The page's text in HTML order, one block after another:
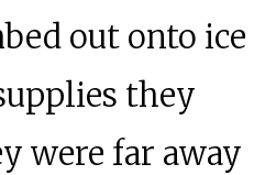
out onto ice
they
were far away